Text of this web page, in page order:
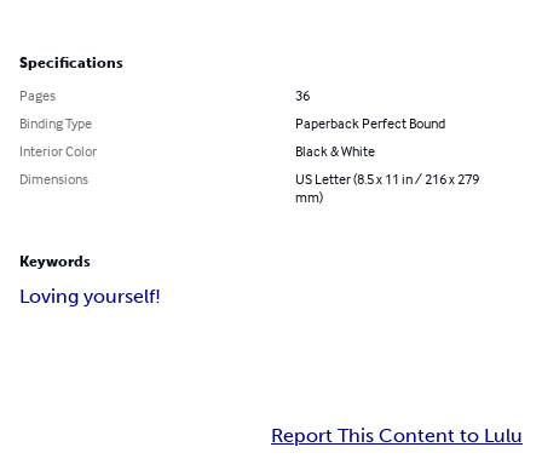
Specifications
Pages
36
Binding Type
Paperback Perfect Bound
Interior Color
Black & White
Dimensions
US Letter (8.5 x 11 in / 216 x 279
mm)
Keywords
Loving yourself!
Report This Content to Lulu